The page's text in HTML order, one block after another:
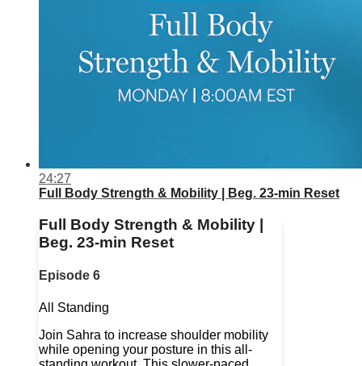
24:27
Full Body Strength & Mobility | Beg. 23-min Reset
Full Body Strength & Mobility |
Beg. 23-min Reset
Episode 6
All Standing
Join Sahra to increase shoulder mobility
while opening your posture in this all-